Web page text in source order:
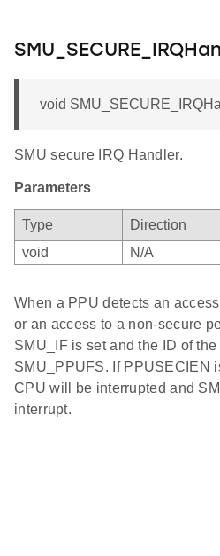
void
SMU secure IRQ Handler.
Parameters
Type Direction
void
N/A
When a PPU detects an
or an access to a non-secure
SMU_IF is set and the ID of
SMU_PPUFS. If PPUSECIEN
CPU will be interrupted and
interrupt.